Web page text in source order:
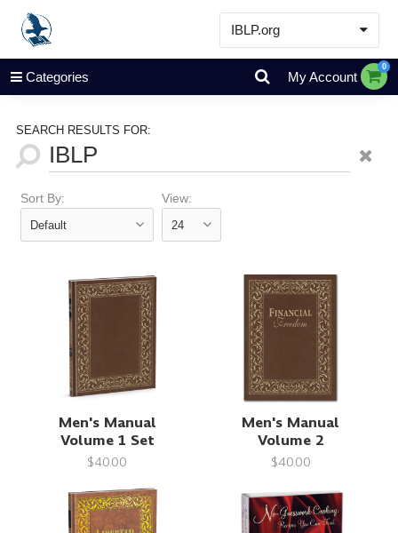
IBLP.org
Learn
Events & Resources
Categories My Account
0
SEARCH RESULTS FOR:
Sort By: View:
Men's Manual
Volume 1 Set
$40.00
Men's Manual
Volume 2
$40.00